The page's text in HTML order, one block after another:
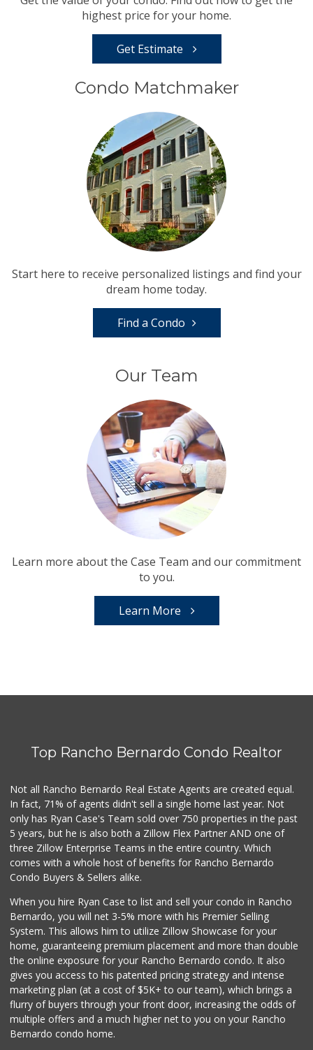
highest price for your home.
Get Estimate
Condo Matchmaker
Start here to receive personalized listings and find your
dream home today.
Find a Condo
Our Team
Learn more about the Case Team and our commitment
to you.
Learn More
Top Rancho Bernardo Condo Realtor
Not all Rancho Bernardo Real Estate Agents are created equal.
In fact, 71% of agents didn't sell a single home last year. Not
only has Ryan Case's Team sold over 750 properties in the past
5 years, but he is also both a Zillow Flex Partner AND one of
three Zillow Enterprise Teams in the entire country. Which
comes with a whole host of benefits for Rancho Bernardo
Condo Buyers & Sellers alike.
When you hire Ryan Case to list and sell your condo in Rancho
Bernardo, you will net 3-5% more with his Premier Selling
System. This allows him to utilize Zillow Showcase for your
home, guaranteeing premium placement and more than double
the online exposure for your Rancho Bernardo condo. It also
gives you access to his patented pricing strategy and intense
marketing plan (at a cost of $5K+ to our team), which brings a
flurry of buyers through your front door, increasing the odds of
multiple offers and a much higher net to you on your Rancho
Bernardo condo home.